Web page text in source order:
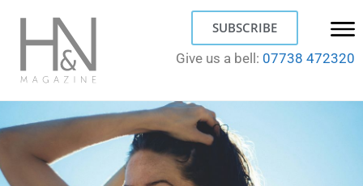
SUBSCRIBE
Give us a bell: 07738 472320